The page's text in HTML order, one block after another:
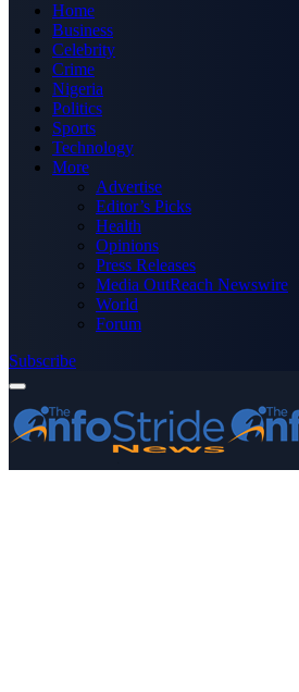
Home
Business
Celebrity
Crime
Nigeria
Politics
Sports
Technology
More
Advertise
Editor’s Picks
Health
Opinions
Press Releases
Media OutReach Newswire
World
Forum
Subscribe